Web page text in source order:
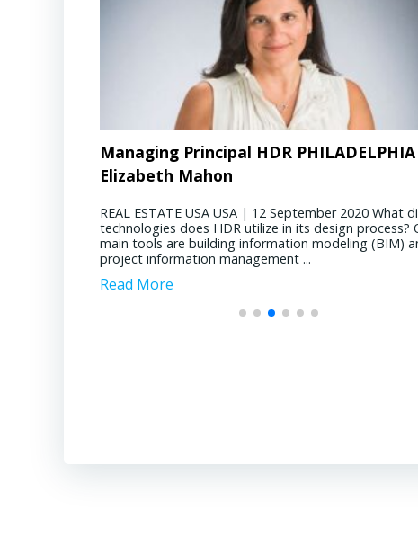
PHILADELPHIA –
2020 What digital
its design process? Our
modeling (BIM) and
CEO D&B CONSTRUCTION
Gring
REAL ESTATE USA USA | 9
current state of residential demand
Philadelphia region? Multifamily
now. We’ve got a robust ...
of Junior Companies in Chile
2020 During the SEG conference in October
through the core shack revealed that Chile
compelling geological opportunities,
a mature jurisdiction with declining ore
from top junior mining companies
presented their […]
Advancing
MINING CHILE
May 2020 Copper
meeting the
energy economy.
producing copper
Escondida,
Pelambres,